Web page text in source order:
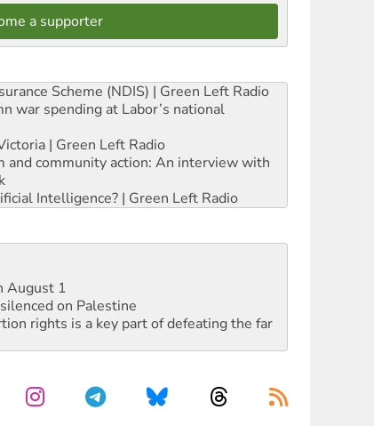
a supporter
Scheme (NDIS) | Green Left Radio
war spending at Labor’s national
| Green Left Radio
and community action: An interview with
Intelligence? | Green Left Radio
August 1
on Palestine
rights is a key part of defeating the far